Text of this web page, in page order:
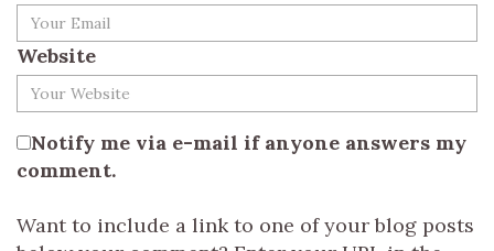
Website
Notify me via e-mail if anyone answers my
comment.
Want to include a link to one of your blog posts